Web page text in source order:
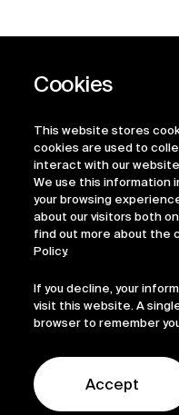
This website stores
cookies are used to
interact with our website
We use this information
your browsing
about our visitors both
find out more about the
Policy.
If you decline, your
visit this website. A
browser to remember
Accept